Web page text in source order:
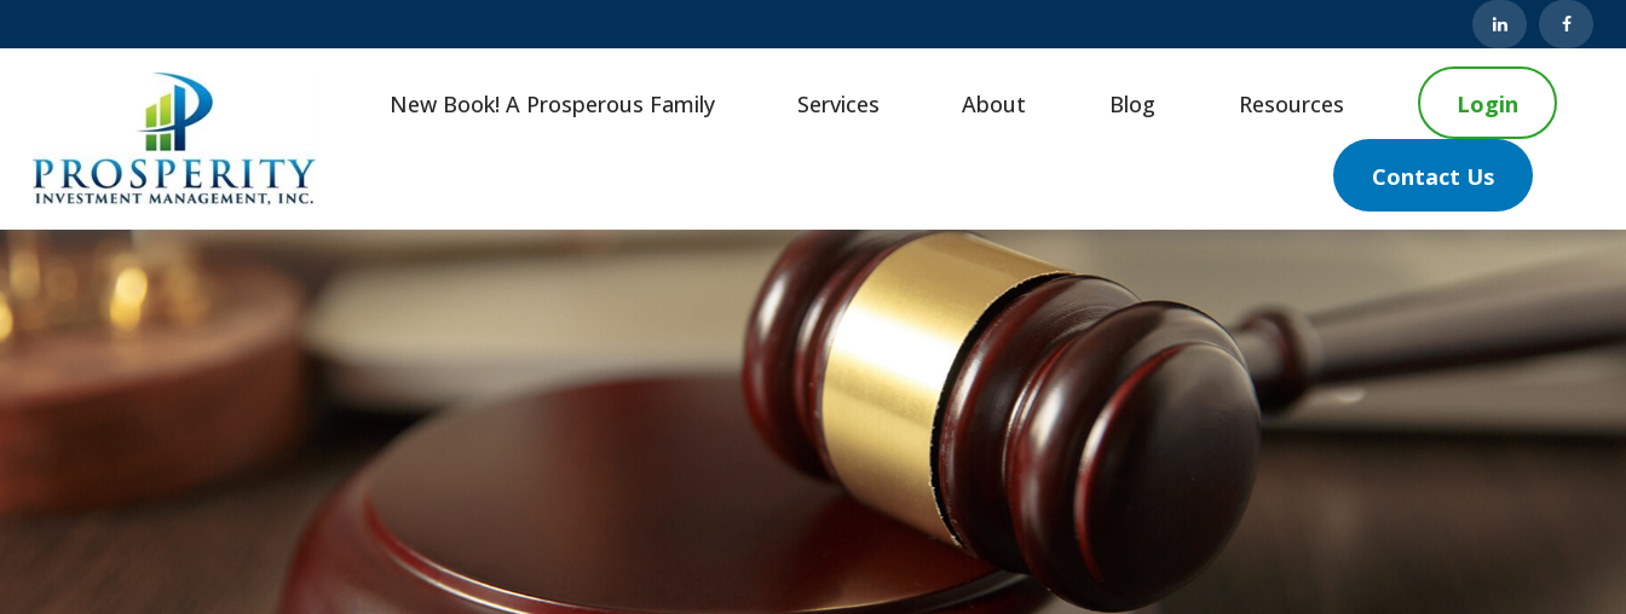
New Book! A Prosperous Family Services About Blog Resources Login
Contact Us